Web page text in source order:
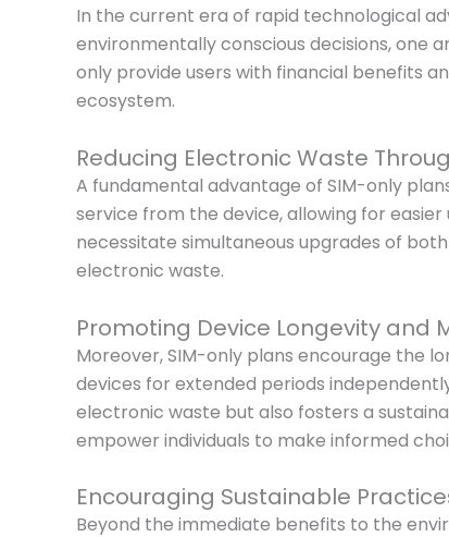
In the current era of rapid technological
environmentally conscious decisions, one
only provide users with financial benefits
ecosystem.
Reducing Electronic Waste
A fundamental advantage of SIM-only
service from the device, allowing for
necessitate simultaneous upgrades of
electronic waste.
Promoting Device Longevity and
Moreover, SIM-only plans encourage the
devices for extended periods
electronic waste but also fosters a
empower individuals to make informed
Encouraging Sustainable
Beyond the immediate benefits to the